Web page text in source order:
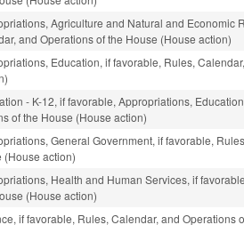
Agriculture and Natural and Economic
and Operations of the House (House action)
Education, if favorable, Rules,
- K-12, if favorable, Appropriations,
of the House (House action)
General Government, if favorable,
(House action)
Health and Human Services, if
(House action)
if favorable, Rules, Calendar, and Operations